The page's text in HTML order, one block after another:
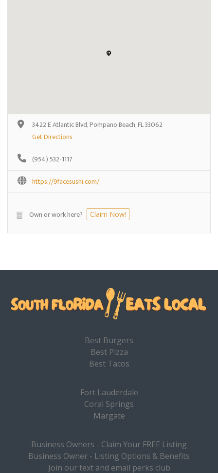
3422 E Atlantic Blvd, Pompano Beach, FL 33062
Get Directions
(954) 532-1117
https://9facesushi.com/
Own or work here? Claim Now!
Best Burgers
Best Pizza
Best Tacos
Fort Lauderdale
Coral Springs
Margate
Business Owners - Claim Your FREE Listing
Business Owner - Listing Options & Benefits
Join our text and email perks club